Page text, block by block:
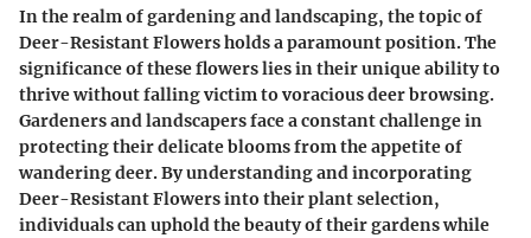
In the realm of gardening and landscaping, the topic of
Deer-Resistant Flowers holds a paramount position. The
significance of these flowers lies in their unique ability to
thrive without falling victim to voracious deer browsing.
Gardeners and landscapers face a constant challenge in
protecting their delicate blooms from the appetite of
wandering deer. By understanding and incorporating
Deer-Resistant Flowers into their plant selection,
individuals can uphold the beauty of their gardens while